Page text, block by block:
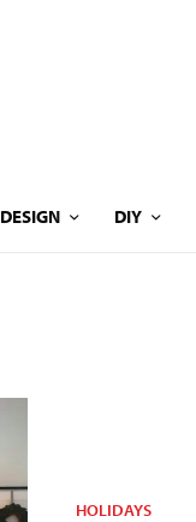
DESIGN DIY
HOLIDAYS